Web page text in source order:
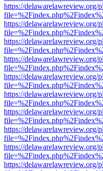
https://delawarelawreview.org/
https://delawarelawreview.org/
https://delawarelawreview.org/
https://delawarelawreview.org/
https://delawarelawreview.org/
https://delawarelawreview.org/
https://delawarelawreview.org/
https://delawarelawreview.org/
https://delawarelawreview.org/
https://delawarelawreview.org/